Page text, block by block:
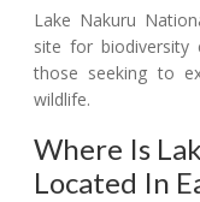
Lake Nakuru
site for
those seeking to
wildlife.
Where Is
Located In